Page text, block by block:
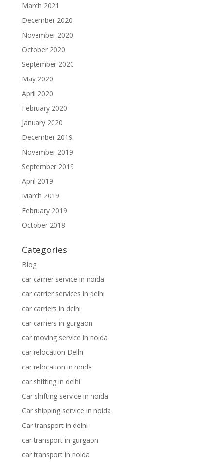
March 2021
December 2020
November 2020
October 2020
September 2020
May 2020
April 2020
February 2020
January 2020
December 2019
November 2019
September 2019
April 2019
March 2019
February 2019
October 2018
Categories
Blog
car carrier service in noida
car carrier services in delhi
car carriers in delhi
car carriers in gurgaon
car moving service in noida
car relocation Delhi
car relocation in noida
car shifting in delhi
Car shifting service in noida
Car shipping service in noida
Car transport in delhi
car transport in gurgaon
car transport in noida